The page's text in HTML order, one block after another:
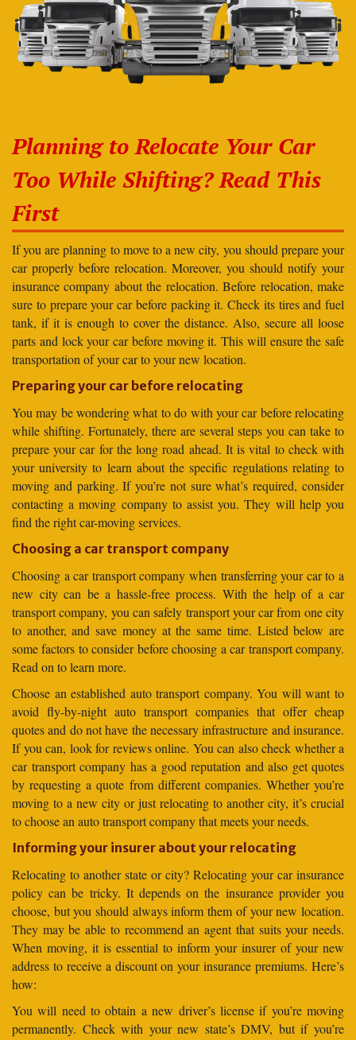
Planning to Relocate Your Car
Too While Shifting? Read This
First
If you are planning to move to a new city, you should prepare your
car properly before relocation. Moreover, you should notify your
insurance company about the relocation. Before relocation, make
sure to prepare your car before packing it. Check its tires and fuel
tank, if it is enough to cover the distance. Also, secure all loose
parts and lock your car before moving it. This will ensure the safe
transportation of your car to your new location.
Preparing your car before relocating
You may be wondering what to do with your car before relocating
while shifting. Fortunately, there are several steps you can take to
prepare your car for the long road ahead. It is vital to check with
your university to learn about the specific regulations relating to
moving and parking. If you’re not sure what’s required, consider
contacting a moving company to assist you. They will help you
find the right car-moving services.
Choosing a car transport company
Choosing a car transport company when transferring your car to a
new city can be a hassle-free process. With the help of a car
transport company, you can safely transport your car from one city
to another, and save money at the same time. Listed below are
some factors to consider before choosing a car transport company.
Read on to learn more.
Choose an established auto transport company. You will want to
avoid fly-by-night auto transport companies that offer cheap
quotes and do not have the necessary infrastructure and insurance.
If you can, look for reviews online. You can also check whether a
car transport company has a good reputation and also get quotes
by requesting a quote from different companies. Whether you’re
moving to a new city or just relocating to another city, it’s crucial
to choose an auto transport company that meets your needs.
Informing your insurer about your relocating
Relocating to another state or city? Relocating your car insurance
policy can be tricky. It depends on the insurance provider you
choose, but you should always inform them of your new location.
They may be able to recommend an agent that suits your needs.
When moving, it is essential to inform your insurer of your new
address to receive a discount on your insurance premiums. Here’s
how:
You will need to obtain a new driver’s license if you’re moving
permanently. Check with your new state’s DMV, but if you’re